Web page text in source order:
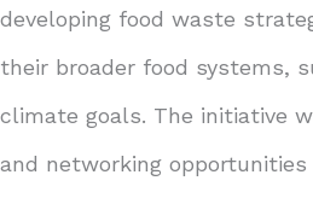
developing food waste
their broader food systems,
climate goals. The initiative
and networking